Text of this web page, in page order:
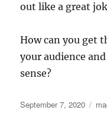
out like a great
How can you get
your audience
sense?
Posted
September 7, 2020